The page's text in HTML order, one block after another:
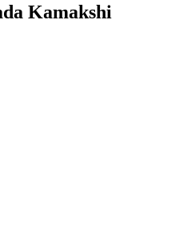
Kamakshi